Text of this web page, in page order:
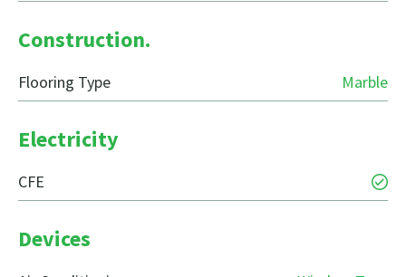
Construction.
Flooring Type Marble
Electricity
CFE
Devices